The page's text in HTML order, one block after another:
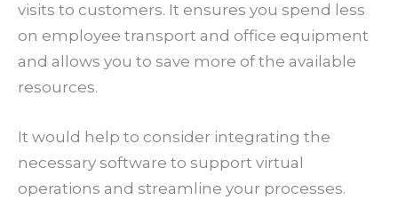
visits to customers. It ensures you spend less
on employee transport and office equipment
and allows you to save more of the available
resources.
It would help to consider integrating the
necessary software to support virtual
operations and streamline your processes.